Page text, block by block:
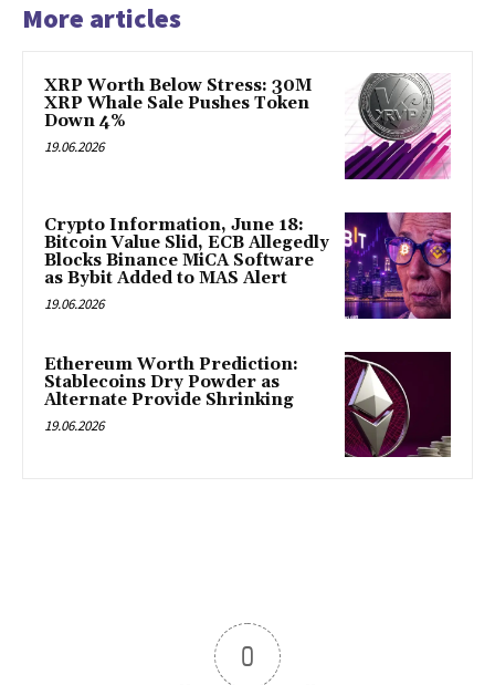
More articles
XRP Worth Below Stress: 30M
XRP Whale Sale Pushes Token
Down 4%
19.06.2026
Crypto Information, June 18:
Bitcoin Value Slid, ECB Allegedly
Blocks Binance MiCA Software
as Bybit Added to MAS Alert
19.06.2026
Ethereum Worth Prediction:
Stablecoins Dry Powder as
Alternate Provide Shrinking
19.06.2026
0